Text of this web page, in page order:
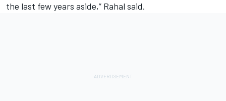
the last few years aside,” Rahal said.